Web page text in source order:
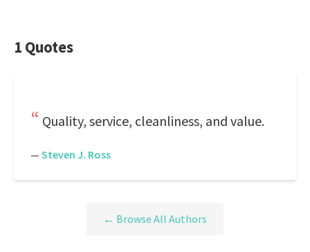
1 Quotes
Quality, service, cleanliness, and value.
— Steven J. Ross
← Browse All Authors